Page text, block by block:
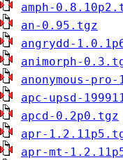
amph-
an-0.95.tgz
angrydd-
animorph-
anonymous-
apc-upsd-
apcd-0.2p0.tgz
apr-
apr-mt-